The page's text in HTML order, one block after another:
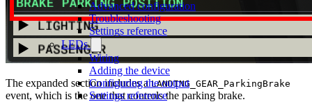
Advanced configuration
Troubleshooting
Settings reference
LEDs
Wiring
Adding the device
Configuring the output
Settings reference
The expanded section includes aLANDING_GEAR_ParkingBrake
event, which is the one that controls the parking brake.